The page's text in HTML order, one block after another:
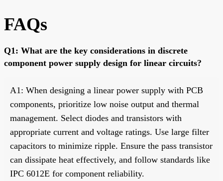
FAQs
Q1: What are the key considerations in discrete
component power supply design for linear circuits?
A1: When designing a linear power supply with PCB
components, prioritize low noise output and thermal
management. Select diodes and transistors with
appropriate current and voltage ratings. Use large filter
capacitors to minimize ripple. Ensure the pass transistor
can dissipate heat effectively, and follow standards like
IPC 6012E for component reliability.